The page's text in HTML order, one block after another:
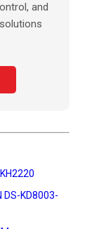
and
DS-KD8003-